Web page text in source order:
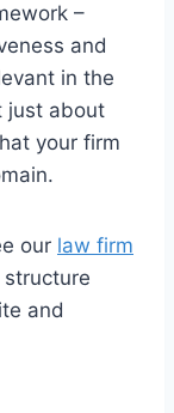
–
and
in the
just about
your firm
our law firm
and